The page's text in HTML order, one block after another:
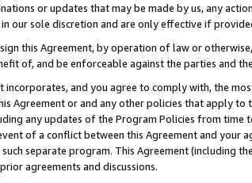
or updates that may be made by us, any
our sole discretion and are only effective if
this Agreement, by operation of law or
of, and be enforceable against the parties and
incorporates, and you agree to comply with, the
Agreement or and any other policies that apply
any updates of the Program Policies from time
of a conflict between this Agreement and your
separate program. This Agreement (including
agreements and discussions.